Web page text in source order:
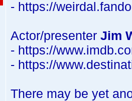
- https://
Actor/presenter Jim
- https://
- https://
There may be yet